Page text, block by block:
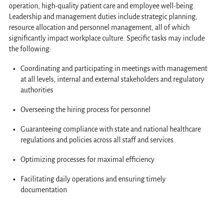
operation, high-quality patient care and employee well-being.
Leadership and management duties include strategic planning,
resource allocation and personnel management, all of which
significantly impact workplace culture. Specific tasks may include
the following:
Coordinating and participating in meetings with management
at all levels, internal and external stakeholders and regulatory
authorities
Overseeing the hiring process for personnel
Guaranteeing compliance with state and national healthcare
regulations and policies across all staff and services
Optimizing processes for maximal efficiency
Facilitating daily operations and ensuring timely
documentation